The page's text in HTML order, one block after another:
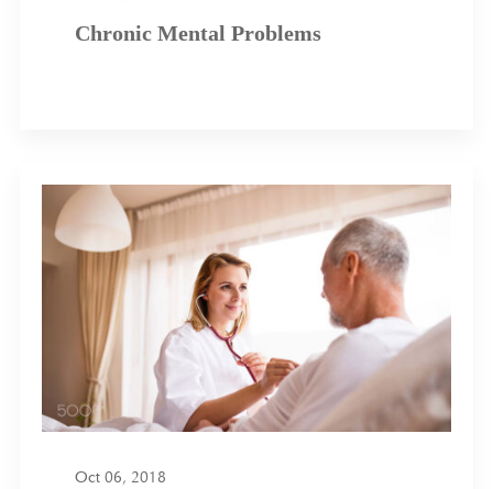
Chronic Mental Problems
Oct 06, 2018